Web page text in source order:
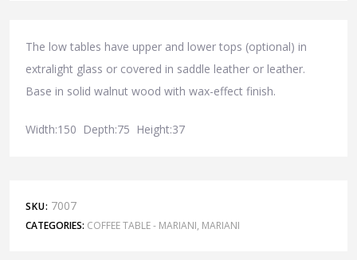
The low tables have upper and lower tops (optional) in
extralight glass or covered in saddle leather or leather.
Base in solid walnut wood with wax-effect finish.
Width:150 Depth:75 Height:37
SKU: 7007
CATEGORIES: COFFEE TABLE - MARIANI, MARIANI